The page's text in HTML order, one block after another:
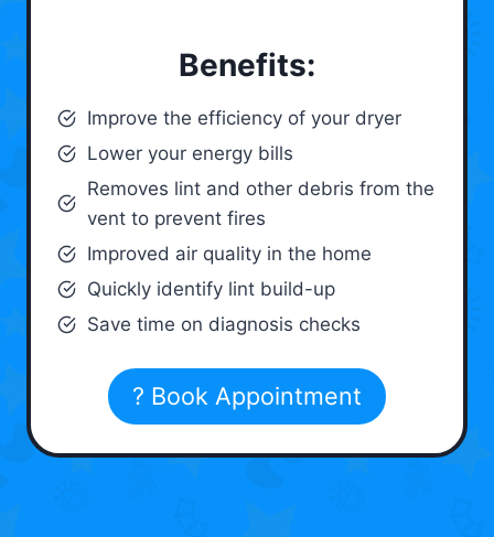
Benefits:
Improve the efficiency of your dryer
Lower your energy bills
Removes lint and other debris from the
vent to prevent fires
Improved air quality in the home
Quickly identify lint build-up
Save time on diagnosis checks
? Book Appointment